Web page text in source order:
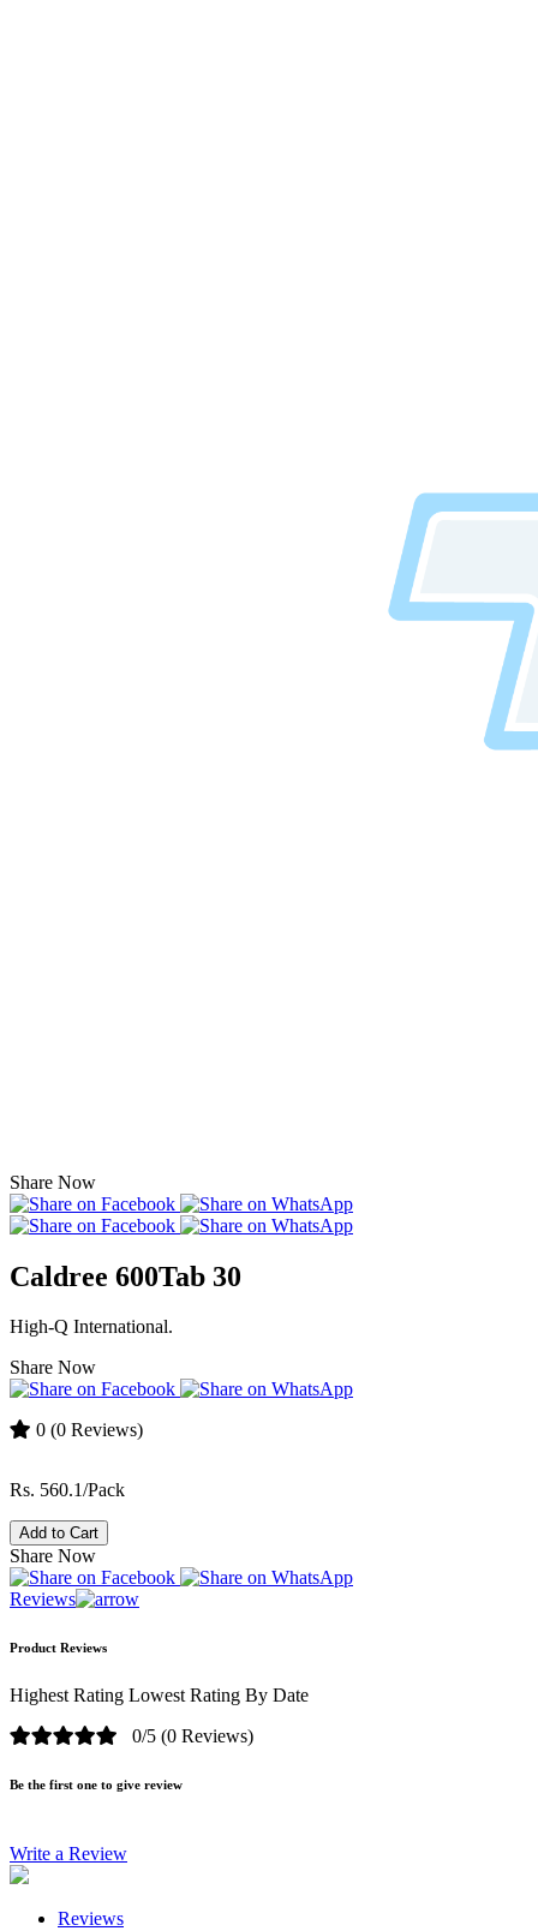
Share Now
Caldree 600Tab 30
High-Q International.
Share Now
0 (0 Reviews)
Rs. 560.1/Pack
Add to Cart
Share Now
Reviews
Product Reviews
Highest Rating Lowest Rating By Date
0/5 (0 Reviews)
Be the first one to give review
Write a Review
Reviews